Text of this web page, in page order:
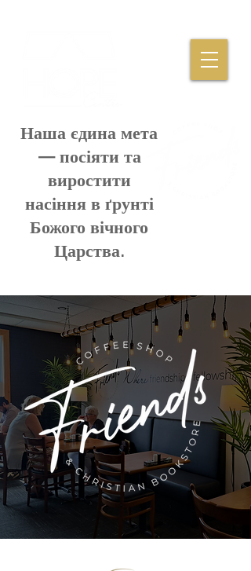
Наша єдина мета
— посіяти та
виростити
насіння в ґрунті
Божого вічного
Царства.